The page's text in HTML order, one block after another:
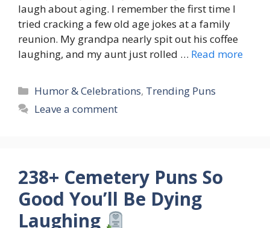
laugh about aging. I remember the first time I
tried cracking a few old age jokes at a family
reunion. My grandpa nearly spit out his coffee
laughing, and my aunt just rolled … Read more
Categories
Humor & Celebrations, Trending Puns
Leave a comment
238+ Cemetery Puns So
Good You’ll Be Dying
Laughing